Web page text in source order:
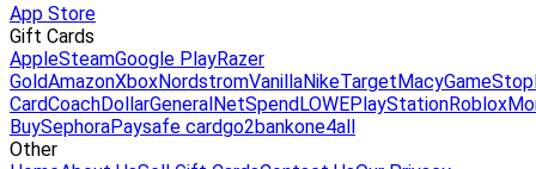
App Store
Gift Cards
AppleSteamGoogle PlayRazer
GoldAmazonXboxNordstromVanillaNikeTargetMacyGameStop
CardCoachDollarGeneralNetSpendLOWEPlayStationRoblox
BuySephoraPaysafe cardgo2bankone4all
Other